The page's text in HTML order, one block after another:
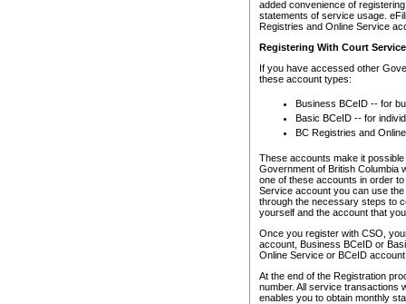
added convenience of
statements of service usage.
Registries and Online Service
Registering With Court
If you have accessed other
these account types:
Business BCeID -- for
Basic BCeID -- for
BC Registries and
These accounts make it
Government of British Columbia
one of these accounts in order
Service account you can use
through the necessary steps to
yourself and the account that
Once you register with CSO,
account, Business BCeID or
Online Service or BCeID
At the end of the Registration
number. All service transactions
enables you to obtain monthly